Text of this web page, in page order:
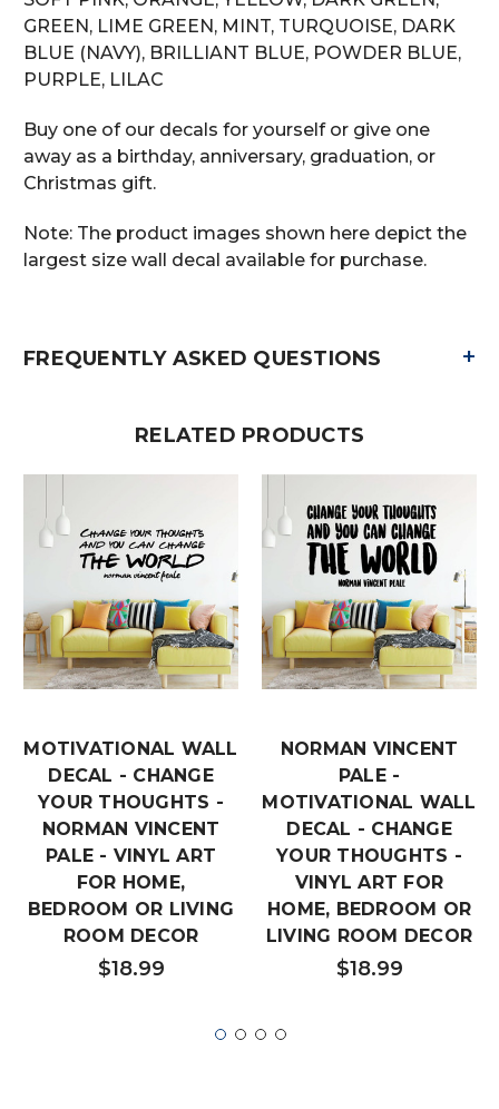
GREEN, LIME GREEN, MINT, TURQUOISE, DARK
BLUE (NAVY), BRILLIANT BLUE, POWDER BLUE,
PURPLE, LILAC
Buy one of our decals for yourself or give one
away as a birthday, anniversary, graduation, or
Christmas gift.
Note: The product images shown here depict the
largest size wall decal available for purchase.
FREQUENTLY ASKED QUESTIONS +
RELATED PRODUCTS
MOTIVATIONAL WALL
DECAL - CHANGE
YOUR THOUGHTS -
NORMAN VINCENT
PALE - VINYL ART
FOR HOME,
BEDROOM OR LIVING
ROOM DECOR
$18.99
NORMAN VINCENT
PALE -
MOTIVATIONAL WALL
DECAL - CHANGE
YOUR THOUGHTS -
VINYL ART FOR
HOME, BEDROOM OR
LIVING ROOM DECOR
$18.99